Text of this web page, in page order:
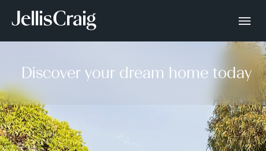
Discover your dream home today